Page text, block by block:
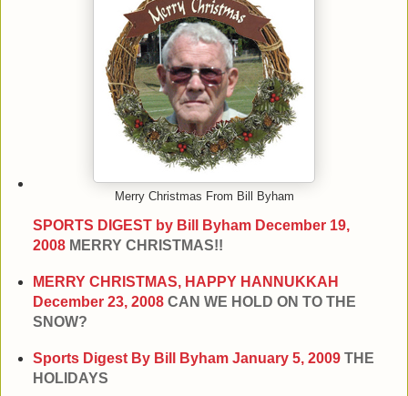
Merry Christmas From Bill Byham
SPORTS DIGEST by Bill Byham December 19,
2008 MERRY CHRISTMAS!!
MERRY CHRISTMAS, HAPPY HANNUKKAH
December 23, 2008 CAN WE HOLD ON TO THE
SNOW?
Sports Digest By Bill Byham January 5, 2009 THE
HOLIDAYS